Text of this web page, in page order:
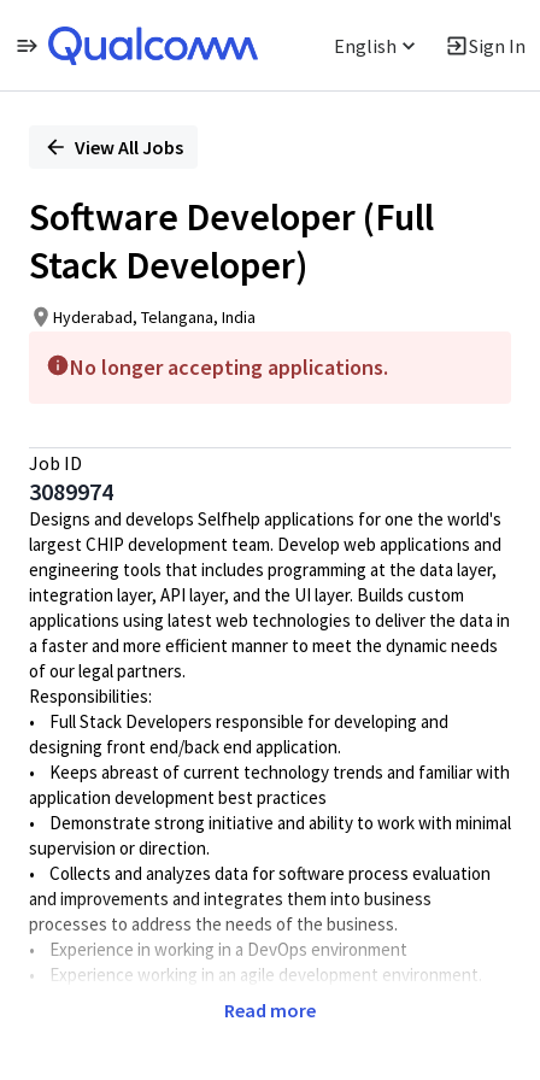
English Sign In
PositionView All Jobs
Software Developer (Full
Stack Developer)
Hyderabad, Telangana, India
No longer accepting applications.
Job ID
3089974
Designs and develops Selfhelp applications for one the world's
largest CHIP development team. Develop web applications and
engineering tools that includes programming at the data layer,
integration layer, API layer, and the UI layer. Builds custom
applications using latest web technologies to deliver the data in
a faster and more efficient manner to meet the dynamic needs
of our legal partners.
Responsibilities:
• Full Stack Developers responsible for developing and
designing front end/back end application.
• Keeps abreast of current technology trends and familiar with
application development best practices
• Demonstrate strong initiative and ability to work with minimal
supervision or direction.
• Collects and analyzes data for software process evaluation
and improvements and integrates them into business
processes to address the needs of the business.
• Experience in working in a DevOps environment
• Experience working in an agile development environment.
• Collaborate with users, QA and Management to ensure that
enhancements and application defects are managed effectively.
Read more